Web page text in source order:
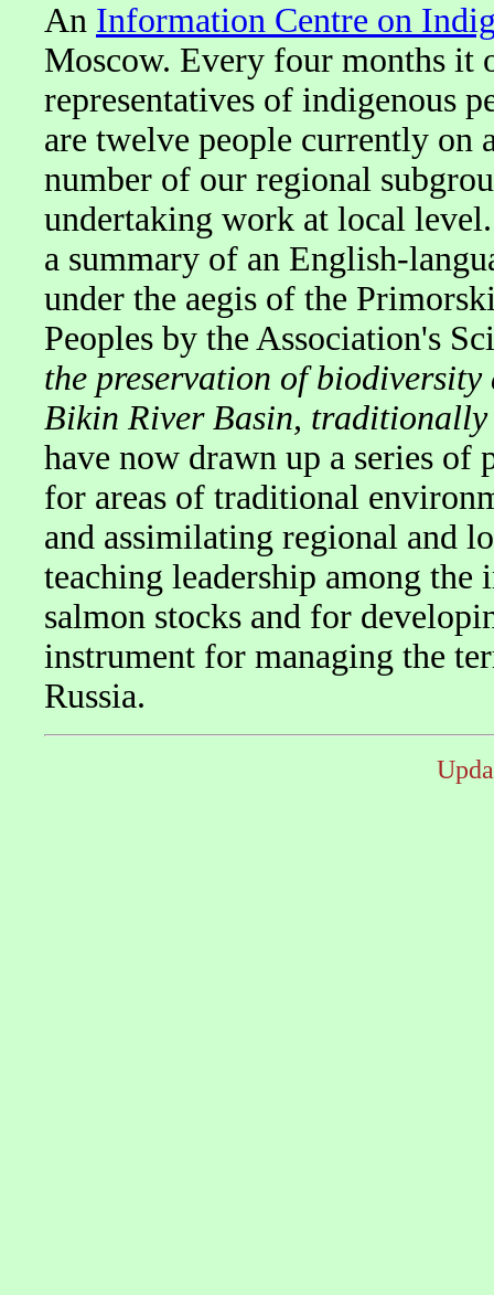
An Information Centre on
Moscow. Every four months it
representatives of indigenous
are twelve people currently on
number of our regional
undertaking work at local
a summary of an English-
under the aegis of the
Peoples by the Association's
the preservation of
Bikin River Basin, traditionally
have now drawn up a series
for areas of traditional
and assimilating regional and
teaching leadership among
salmon stocks and for
instrument for managing the
Russia.